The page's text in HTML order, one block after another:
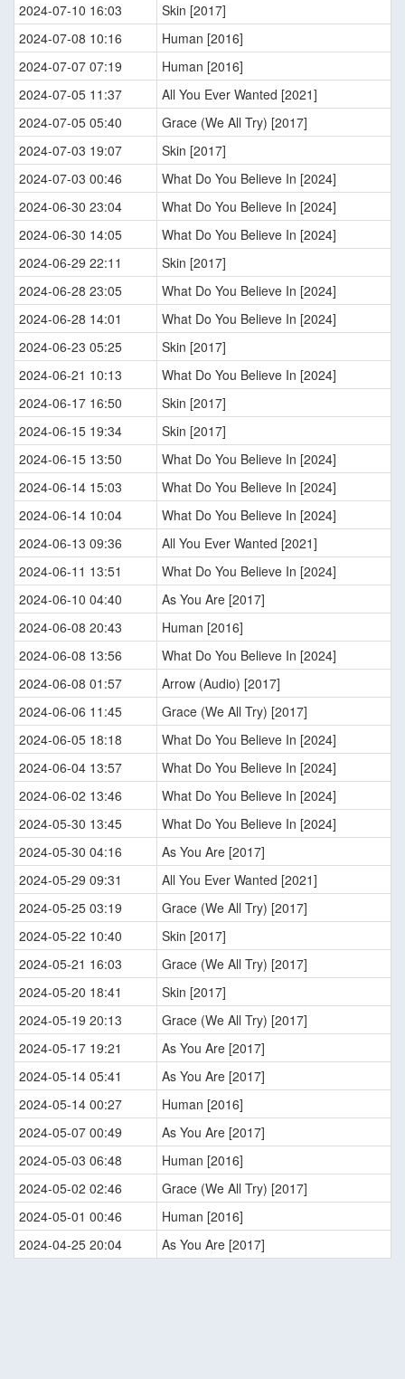
2024-07-10 16:03
Skin [2017]
2024-07-08 10:16
Human [2016]
2024-07-07 07:19
Human [2016]
2024-07-05 11:37
All You Ever Wanted [2021]
2024-07-05 05:40
Grace (We All Try) [2017]
2024-07-03 19:07
Skin [2017]
2024-07-03 00:46
What Do You Believe In [2024]
2024-06-30 23:04
What Do You Believe In [2024]
2024-06-30 14:05
What Do You Believe In [2024]
2024-06-29 22:11
Skin [2017]
2024-06-28 23:05
What Do You Believe In [2024]
2024-06-28 14:01
What Do You Believe In [2024]
2024-06-23 05:25
Skin [2017]
2024-06-21 10:13
What Do You Believe In [2024]
2024-06-17 16:50
Skin [2017]
2024-06-15 19:34
Skin [2017]
2024-06-15 13:50
What Do You Believe In [2024]
2024-06-14 15:03
What Do You Believe In [2024]
2024-06-14 10:04
What Do You Believe In [2024]
2024-06-13 09:36
All You Ever Wanted [2021]
2024-06-11 13:51
What Do You Believe In [2024]
2024-06-10 04:40
As You Are [2017]
2024-06-08 20:43
Human [2016]
2024-06-08 13:56
What Do You Believe In [2024]
2024-06-08 01:57
Arrow (Audio) [2017]
2024-06-06 11:45
Grace (We All Try) [2017]
2024-06-05 18:18
What Do You Believe In [2024]
2024-06-04 13:57
What Do You Believe In [2024]
2024-06-02 13:46
What Do You Believe In [2024]
2024-05-30 13:45
What Do You Believe In [2024]
2024-05-30 04:16
As You Are [2017]
2024-05-29 09:31
All You Ever Wanted [2021]
2024-05-25 03:19
Grace (We All Try) [2017]
2024-05-22 10:40
Skin [2017]
2024-05-21 16:03
Grace (We All Try) [2017]
2024-05-20 18:41
Skin [2017]
2024-05-19 20:13
Grace (We All Try) [2017]
2024-05-17 19:21
As You Are [2017]
2024-05-14 05:41
As You Are [2017]
2024-05-14 00:27
Human [2016]
2024-05-07 00:49
As You Are [2017]
2024-05-03 06:48
Human [2016]
2024-05-02 02:46
Grace (We All Try) [2017]
2024-05-01 00:46
Human [2016]
2024-04-25 20:04
As You Are [2017]